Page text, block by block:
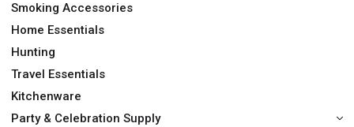
Smoking Accessories
Home Essentials
Hunting
Travel Essentials
Kitchenware
Party & Celebration Supply